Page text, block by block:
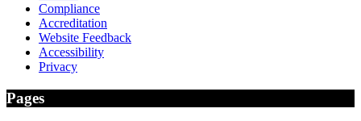
Compliance
Accreditation
Website Feedback
Accessibility
Privacy
Pages